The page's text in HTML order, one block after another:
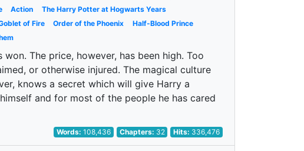
Action
The Harry Potter at Hogwarts Years
of Fire Order of the Phoenix
Half-Blood Prince
The price, however, has been high. Too
or otherwise injured. The magical culture
knows a secret which will give Harry a
and for most of the people he has cared
Words:108,436 Chapters: 32 Hits: 336,476